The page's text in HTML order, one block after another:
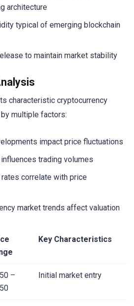
architecture
typical of emerging blockchain
to maintain market stability
characteristic cryptocurrency
multiple factors:
impact price fluctuations
trading volumes
correlate with price
market trends affect valuation
Key Characteristics
–
Initial market entry